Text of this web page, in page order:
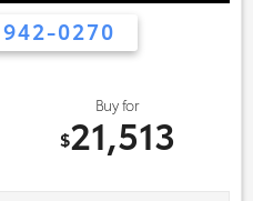
0270
Buy for
$21,513